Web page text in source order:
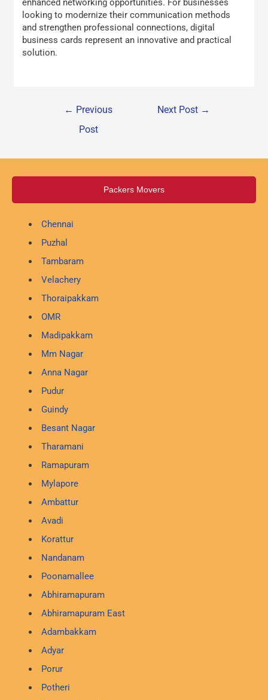
enhanced networking opportunities. For businesses
looking to modernize their communication methods
and strengthen professional connections, digital
business cards represent an innovative and practical
solution.
← Previous
Post
Next Post →
Packers Movers
Chennai
Puzhal
Tambaram
Velachery
Thoraipakkam
OMR
Madipakkam
Mm Nagar
Anna Nagar
Pudur
Guindy
Besant Nagar
Tharamani
Ramapuram
Mylapore
Ambattur
Avadi
Korattur
Nandanam
Poonamallee
Abhiramapuram
Abhiramapuram East
Adambakkam
Adyar
Porur
Potheri